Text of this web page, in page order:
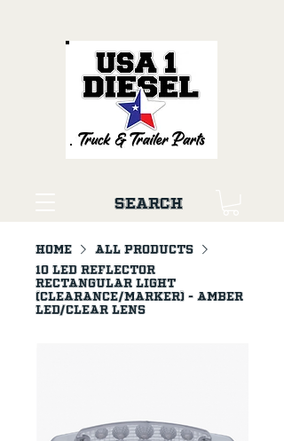
Search
Home
All Products
10 LED Reflector
Rectangular Light
(Clearance/Marker) - Amber
LED/Clear Lens